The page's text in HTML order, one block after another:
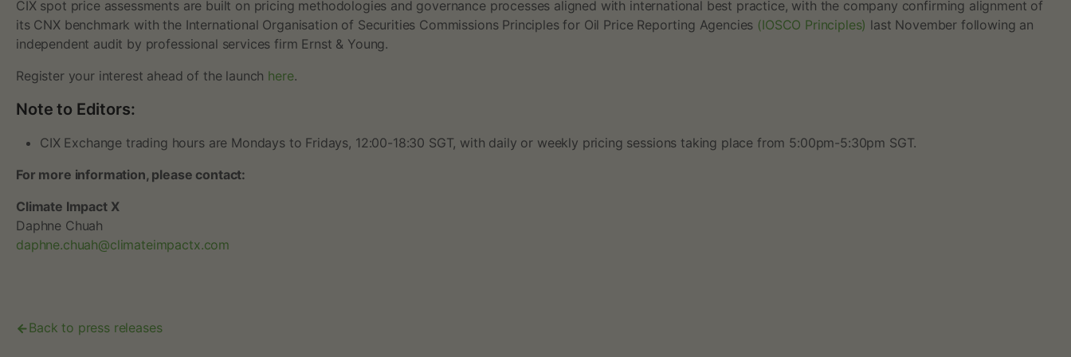
o
n
a
d
g
CIX spot price assessments are built on pricing methodologies and governance processes aligned with international best practice, with the company confirming alignment of
its CNX benchmark with the International Organisation of Securities Commissions Principles for Oil Price Reporting Agencies (IOSCO Principles) last November following an
independent audit by professional services firm Ernst & Young.
Register your interest ahead of the launch here.
Note to Editors:
CIX Exchange trading hours are Mondays to Fridays, 12:00-18:30 SGT, with daily or weekly pricing sessions taking place from 5:00pm-5:30pm SGT.
For more information, please contact:
Climate Impact X
Daphne Chuah
daphne.chuah@climateimpactx.com
Back to press releases